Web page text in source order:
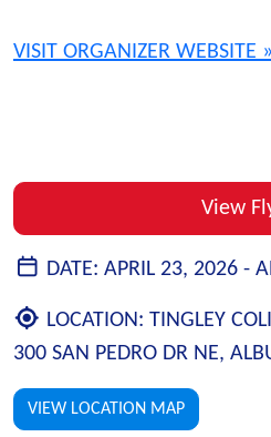
VISIT ORGANIZER WEBSITE »
View
DATE: APRIL 23, 2026 -
LOCATION: TINGLEY
300 SAN PEDRO DR NE,
VIEW LOCATION MAP